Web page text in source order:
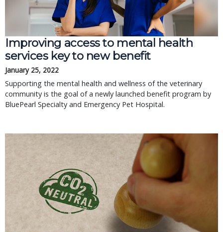
Improving access to mental health
services key to new benefit
January 25, 2022
Supporting the mental health and wellness of the veterinary
community is the goal of a newly launched benefit program by
BluePearl Specialty and Emergency Pet Hospital.